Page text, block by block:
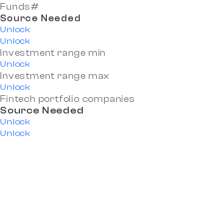
Funds#
Source Needed
Unlock
Unlock
Investment range min
Unlock
Investment range max
Unlock
Fintech portfolio companies
Source Needed
Unlock
Unlock